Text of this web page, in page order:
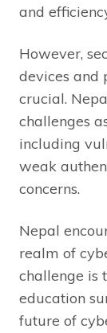
and
However,
devices and
crucial.
challenges
including
weak
concerns.
Nepal
realm of
challenge is
education
future of